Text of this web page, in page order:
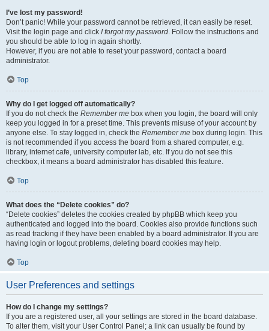
I’ve lost my password!
Don’t panic! While your password cannot be retrieved, it can easily be reset.
Visit the login page and click I forgot my password. Follow the instructions and
you should be able to log in again shortly.
However, if you are not able to reset your password, contact a board
administrator.
Top
Why do I get logged off automatically?
If you do not check the Remember me box when you login, the board will only
keep you logged in for a preset time. This prevents misuse of your account by
anyone else. To stay logged in, check the Remember me box during login. This
is not recommended if you access the board from a shared computer, e.g.
library, internet cafe, university computer lab, etc. If you do not see this
checkbox, it means a board administrator has disabled this feature.
Top
What does the “Delete cookies” do?
“Delete cookies” deletes the cookies created by phpBB which keep you
authenticated and logged into the board. Cookies also provide functions such
as read tracking if they have been enabled by a board administrator. If you are
having login or logout problems, deleting board cookies may help.
Top
User Preferences and settings
How do I change my settings?
If you are a registered user, all your settings are stored in the board database.
To alter them, visit your User Control Panel; a link can usually be found by